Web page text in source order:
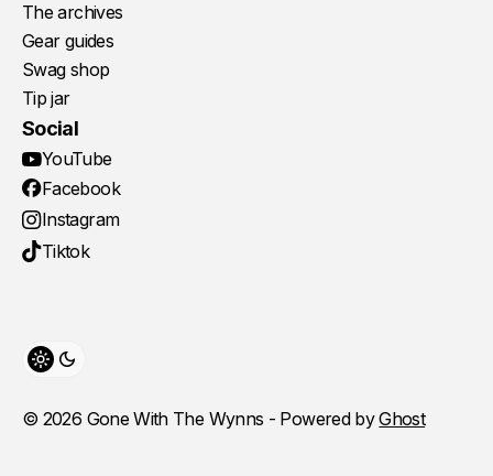
The archives
Gear guides
Swag shop
Tip jar
Social
YouTube
Facebook
Instagram
Tiktok
Toggle theme
© 2026 Gone With The Wynns - Powered byGhost